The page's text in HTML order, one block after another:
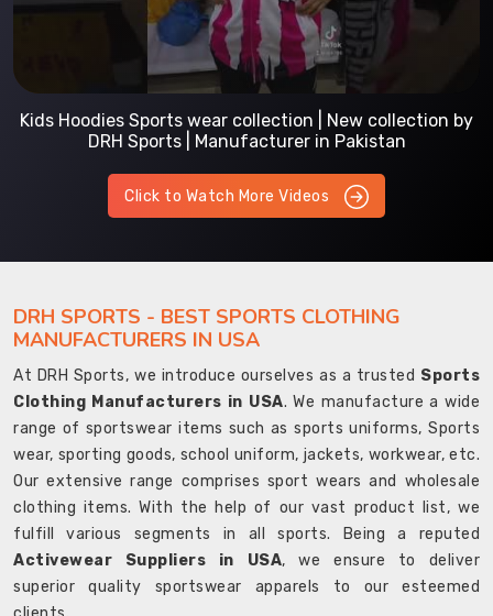
Kids Hoodies Sports wear collection | New collection by
DRH Sports | Manufacturer in Pakistan
Click to Watch More Videos
DRH SPORTS - BEST SPORTS CLOTHING
MANUFACTURERS IN USA
At DRH Sports, we introduce ourselves as a trusted Sports
Clothing Manufacturers in USA. We manufacture a wide
range of sportswear items such as sports uniforms, Sports
wear, sporting goods, school uniform, jackets, workwear, etc.
Our extensive range comprises sport wears and wholesale
clothing items. With the help of our vast product list, we
fulfill various segments in all sports. Being a reputed
Activewear Suppliers in USA, we ensure to deliver
superior quality sportswear apparels to our esteemed